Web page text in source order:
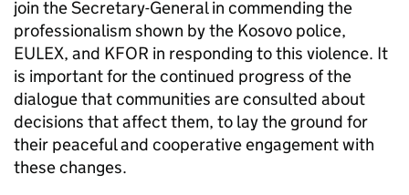
join the Secretary-General in commending the
professionalism shown by the Kosovo police,
EULEX, and KFOR in responding to this violence. It
is important for the continued progress of the
dialogue that communities are consulted about
decisions that affect them, to lay the ground for
their peaceful and cooperative engagement with
these changes.